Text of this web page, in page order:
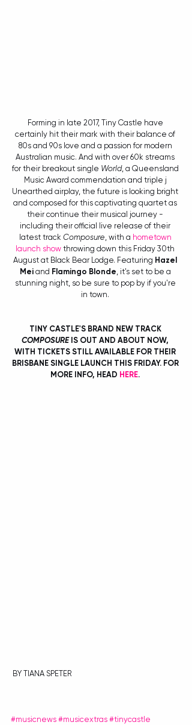
Forming in late 2017, Tiny Castle have
certainly hit their mark with their balance of
80s and 90s love and a passion for modern
Australian music. And with over 60k streams
for their breakout single World, a Queensland
Music Award commendation and triple j
Unearthed airplay, the future is looking bright
and composed for this captivating quartet as
their continue their musical journey -
including their official live release of their
latest track Composure, with a hometown
launch show throwing down this Friday 30th
August at Black Bear Lodge. Featuring Hazel
Mei and Flamingo Blonde, it's set to be a
stunning night, so be sure to pop by if you're
in town.
TINY CASTLE'S BRAND NEW TRACK
COMPOSURE IS OUT AND ABOUT NOW,
WITH TICKETS STILL AVAILABLE FOR THEIR
BRISBANE SINGLE LAUNCH THIS FRIDAY. FOR
MORE INFO, HEAD HERE.
BY TIANA SPETER
#musicnews #musicextras #tinycastle